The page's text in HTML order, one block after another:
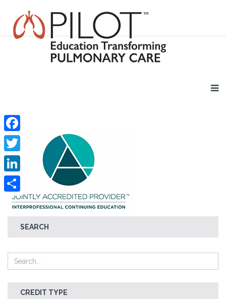
SEARCH
CREDIT TYPE
Facebook
Twitter
LinkedIn
Share